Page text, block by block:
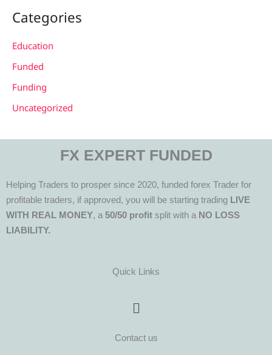
Categories
Education
Funded
Funding
Uncategorized
FX EXPERT FUNDED
Helping Traders to prosper since 2020, funded forex Trader for
profitable traders, if approved, you will be starting trading LIVE
WITH REAL MONEY, a 50/50 profit split with a NO LOSS
LIABILITY.
Quick Links
Menu
Contact us